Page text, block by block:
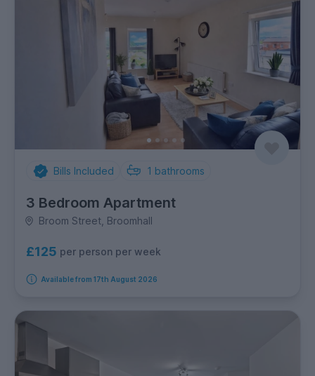
Bills Included 1 bathrooms
3 Bedroom Apartment
Broom Street, Broomhall
£125 per person per week
Available from 17th August 2026